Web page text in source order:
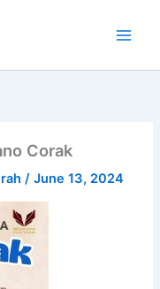
Corak
/June 13, 2024